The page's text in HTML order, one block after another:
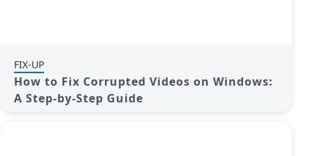
FIX-UP
How to Fix Corrupted Videos on Windows:
A Step-by-Step Guide